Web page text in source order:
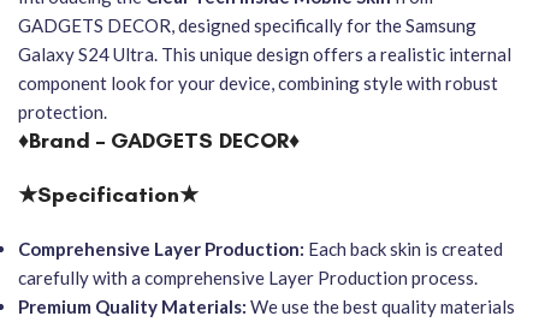
GADGETS DECOR, designed specifically for the Samsung
Galaxy S24 Ultra. This unique design offers a realistic internal
component look for your device, combining style with robust
protection.
♦Brand – GADGETS DECOR♦
★Specification★
Comprehensive Layer Production: Each back skin is created
carefully with a comprehensive Layer Production process.
Premium Quality Materials: We use the best quality materials